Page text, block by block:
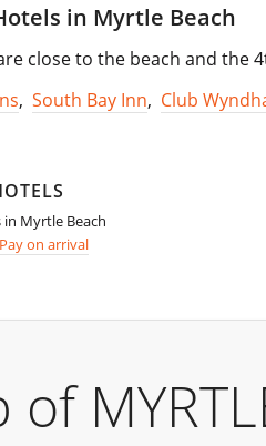
in Myrtle Beach
close to the beach and the
, South Bay Inn, Club
Myrtle Beach
on arrival